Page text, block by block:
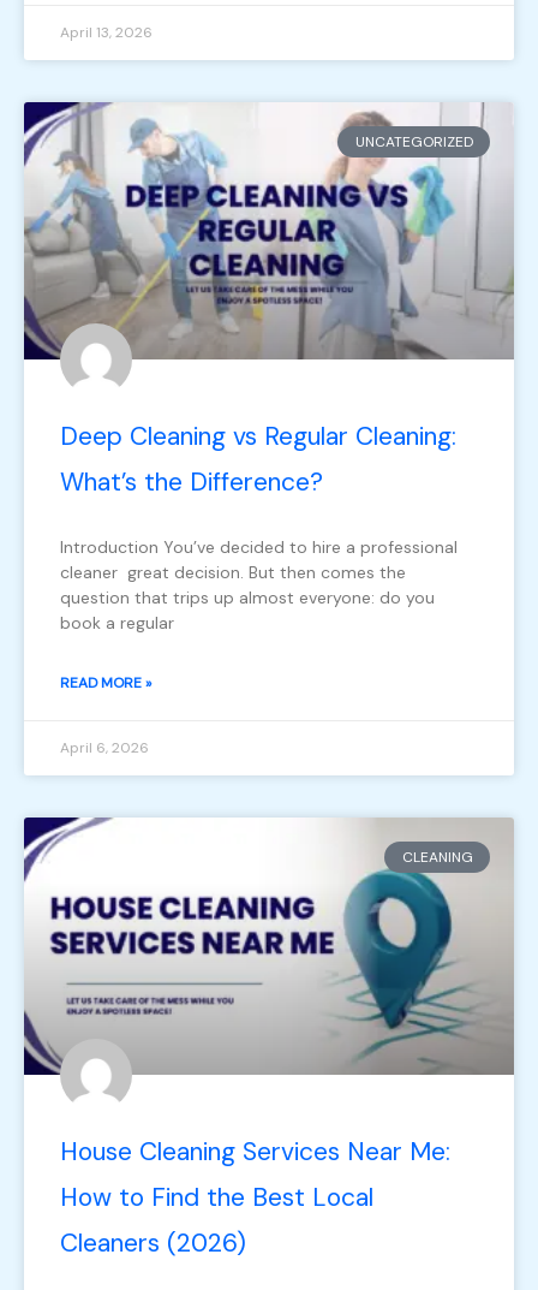
April 13, 2026
UNCATEGORIZED
Deep Cleaning vs Regular Cleaning:
What’s the Difference?
Introduction You’ve decided to hire a professional
cleaner great decision. But then comes the
question that trips up almost everyone: do you
book a regular
READ MORE »
April 6, 2026
CLEANING
House Cleaning Services Near Me:
How to Find the Best Local
Cleaners (2026)